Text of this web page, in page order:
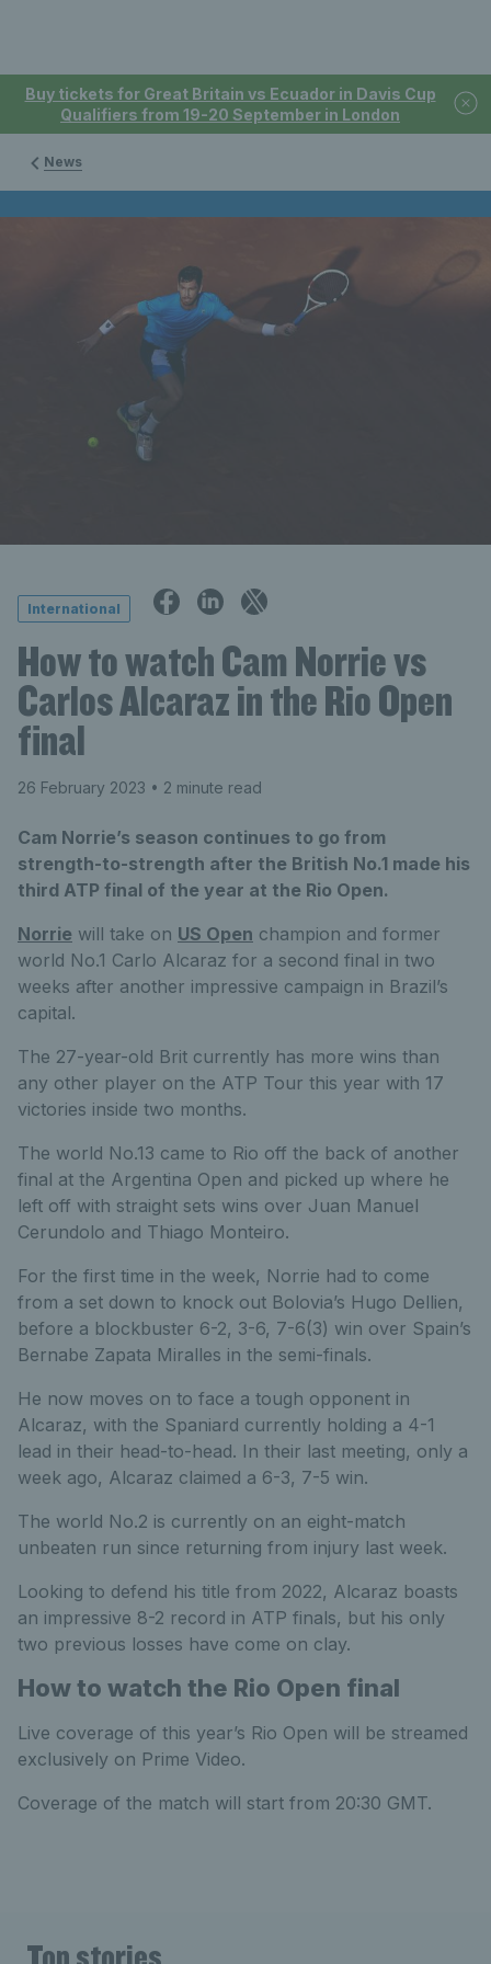
Buy tickets for Great Britain vs Ecuador in Davis Cup
Qualifiers from 19-20 September in London
News
International
How to watch Cam Norrie vs
Carlos Alcaraz in the Rio Open
final
26 February 2023 • 2 minute read
Cam Norrie’s season continues to go from
strength-to-strength after the British No.1 made his
third ATP final of the year at the Rio Open.
Norrie will take on US Open champion and former
world No.1 Carlo Alcaraz for a second final in two
weeks after another impressive campaign in Brazil’s
capital.
The 27-year-old Brit currently has more wins than
any other player on the ATP Tour this year with 17
victories inside two months.
The world No.13 came to Rio off the back of another
final at the Argentina Open and picked up where he
left off with straight sets wins over Juan Manuel
Cerundolo and Thiago Monteiro.
For the first time in the week, Norrie had to come
from a set down to knock out Bolovia’s Hugo Dellien,
before a blockbuster 6-2, 3-6, 7-6(3) win over Spain’s
Bernabe Zapata Miralles in the semi-finals.
He now moves on to face a tough opponent in
Alcaraz, with the Spaniard currently holding a 4-1
lead in their head-to-head. In their last meeting, only a
week ago, Alcaraz claimed a 6-3, 7-5 win.
The world No.2 is currently on an eight-match
unbeaten run since returning from injury last week.
Looking to defend his title from 2022, Alcaraz boasts
an impressive 8-2 record in ATP finals, but his only
two previous losses have come on clay.
How to watch the Rio Open final
Live coverage of this year’s Rio Open will be streamed
exclusively on Prime Video.
Coverage of the match will start from 20:30 GMT.